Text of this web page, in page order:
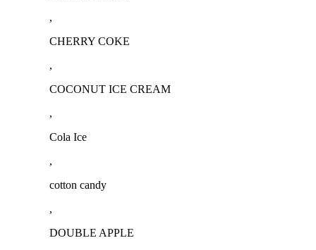
,
CHERRY COKE
,
COCONUT ICE CREAM
,
Cola Ice
,
cotton candy
,
DOUBLE APPLE